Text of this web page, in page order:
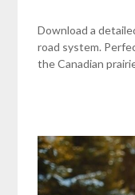
Download a
road system.
the Canadian